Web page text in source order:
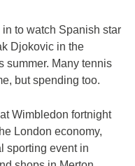
to watch Spanish star
Djokovic in the
summer. Many tennis
but spending too.
Wimbledon fortnight
London economy,
sporting event in